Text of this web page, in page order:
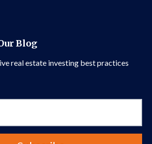
Blog
real estate investing best practices